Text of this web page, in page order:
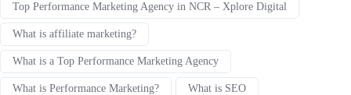
Top Performance Marketing Agency in NCR – Xplore Digital
What is affiliate marketing?
What is a Top Performance Marketing Agency
What is Performance Marketing? What is SEO